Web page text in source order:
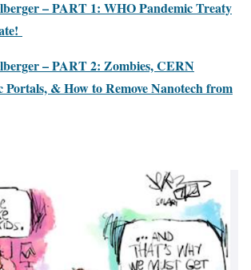
– PART 1: WHO Pandemic Treaty
– PART 2: Zombies, CERN
Portals, & How to Remove Nanotech from